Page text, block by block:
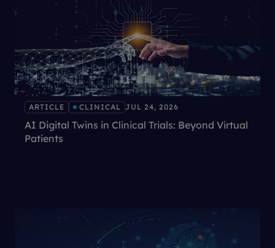
ARTICLE CLINICAL JUL 24, 2026
AI Digital Twins in Clinical Trials: Beyond Virtual
Patients